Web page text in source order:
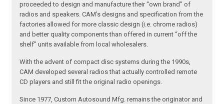
proceeded to design and manufacture their “own brand” of
radios and speakers. CAM’s designs and specification from the
factories allowed for more classic design (i.e. chrome radios)
and better quality components than offered in current “off the
shelf” units available from local wholesalers.
With the advent of compact disc systems during the 1990s,
CAM developed several radios that actually controlled remote
CD players and still fit the original radio openings.
Since 1977, Custom Autosound Mfg. remains the originator and